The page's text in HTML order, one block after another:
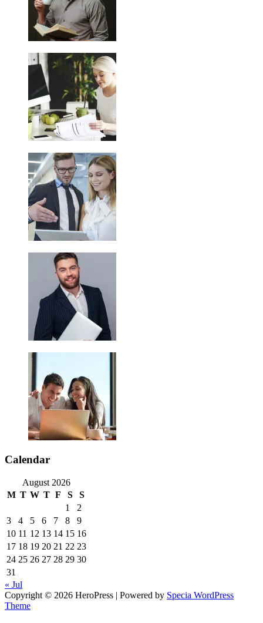
Calendar
August 2026
M T W T F S
S
1
2
3
4 5 6 7 8
9
10 11 12 13 14 15 16
17 18 19 20 21 22 23
24 25 26 27 28 29 30
31
« Jul
Copyright © 2026 HeroPress | Powered by Specia WordPress
Theme